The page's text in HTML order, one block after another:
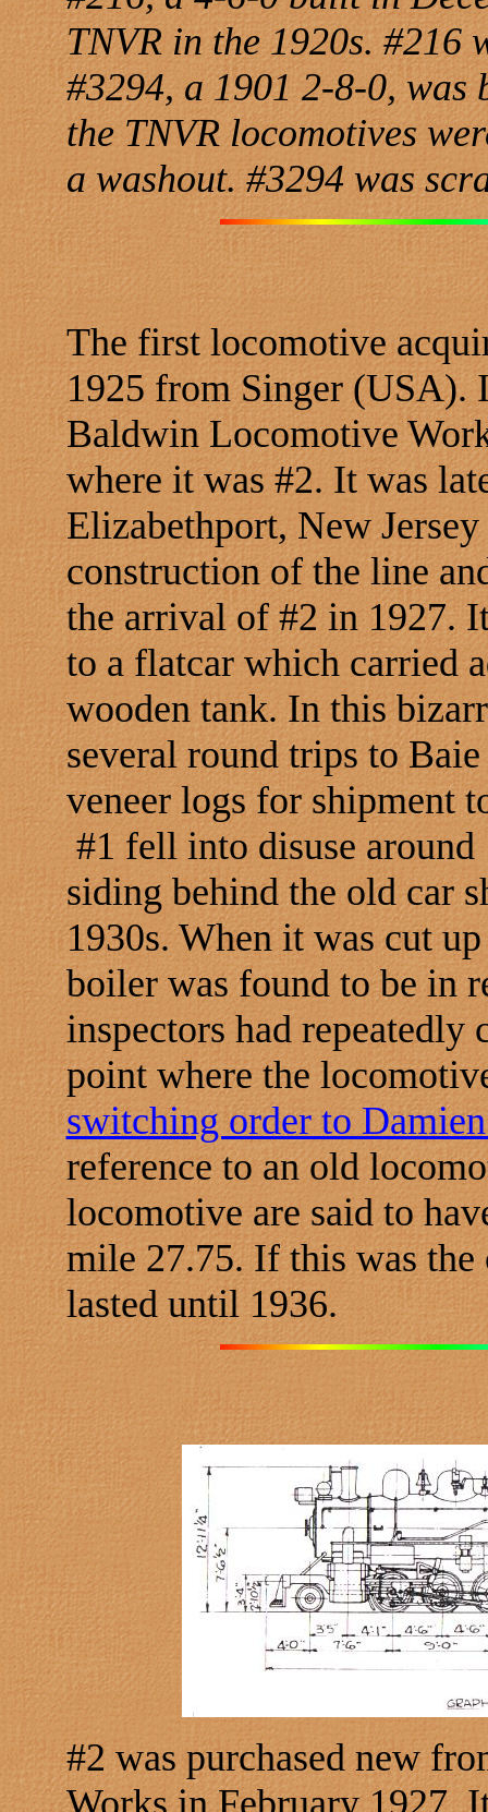
TNVR in the 1920s. #216
#3294, a 1901 2-8-0,
the TNVR locomotives
a washout. #3294 was
The first locomotive
1925 from Singer (USA).
Baldwin Locomotive
where it was #2. It was
Elizabethport, New
construction of the line
the arrival of #2 in 1927.
to a flatcar which carried
wooden tank. In this
several round trips to
veneer logs for shipment
#1 fell into disuse around
siding behind the old car
1930s. When it was cut
boiler was found to be in
inspectors had repeatedly
point where the
switching order to
reference to an old
locomotive are said to
mile 27.75. If this was the
lasted until 1936.
#2 was purchased new
Works in February 1927.